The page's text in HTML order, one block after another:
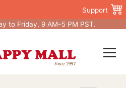
Support
to Friday, 9 AM–5 PM PST.